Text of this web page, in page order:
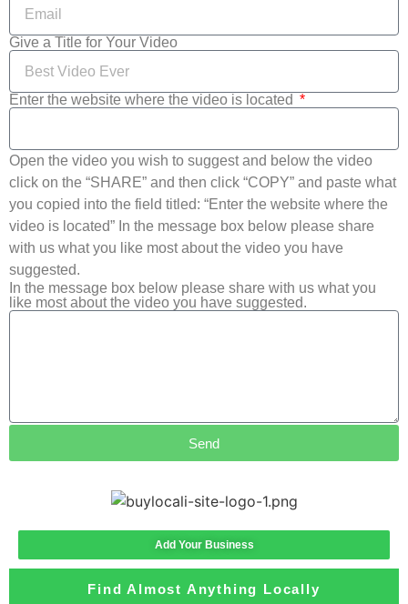
Give a Title for Your Video
Enter the website where the video is located
Open the video you wish to suggest and below the video
click on the “SHARE” and then click “COPY” and paste what
you copied into the field titled: “Enter the website where the
video is located” In the message box below please share
with us what you like most about the video you have
suggested.
In the message box below please share with us what you
like most about the video you have suggested.
Send
Add Your Business
Find Almost Anything Locally